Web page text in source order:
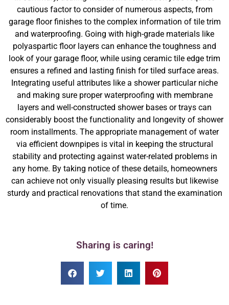
cautious factor to consider of numerous aspects, from
garage floor finishes to the complex information of tile trim
and waterproofing. Going with high-grade materials like
polyaspartic floor layers can enhance the toughness and
look of your garage floor, while using ceramic tile edge trim
ensures a refined and lasting finish for tiled surface areas.
Integrating useful attributes like a shower particular niche
and making sure proper waterproofing with membrane
layers and well-constructed shower bases or trays can
considerably boost the functionality and longevity of shower
room installments. The appropriate management of water
via efficient downpipes is vital in keeping the structural
stability and protecting against water-related problems in
any home. By taking notice of these details, homeowners
can achieve not only visually pleasing results but likewise
sturdy and practical renovations that stand the examination
of time.
Sharing is caring!